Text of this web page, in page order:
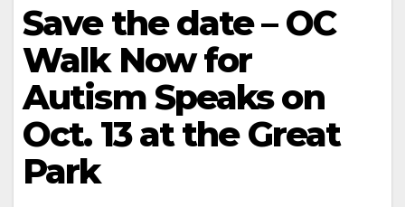
Save the date – OC
Walk Now for
Autism Speaks on
Oct. 13 at the Great
Park